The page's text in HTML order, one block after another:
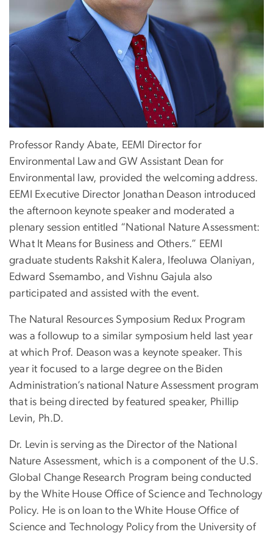
Professor Randy Abate, EEMI Director for
Environmental Law and GW Assistant Dean for
Environmental law, provided the welcoming address.
EEMI Executive Director Jonathan Deason introduced
the afternoon keynote speaker and moderated a
plenary session entitled “National Nature Assessment:
What It Means for Business and Others.” EEMI
graduate students Rakshit Kalera, Ifeoluwa Olaniyan,
Edward Ssemambo, and Vishnu Gajula also
participated and assisted with the event.
The Natural Resources Symposium Redux Program
was a followup to a similar symposium held last year
at which Prof. Deason was a keynote speaker. This
year it focused to a large degree on the Biden
Administration’s national Nature Assessment program
that is being directed by featured speaker, Phillip
Levin, Ph.D.
Dr. Levin is serving as the Director of the National
Nature Assessment, which is a component of the U.S.
Global Change Research Program being conducted
by the White House Office of Science and Technology
Policy. He is on loan to the White House Office of
Science and Technology Policy from the University of